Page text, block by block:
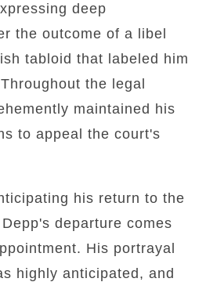
deep
the outcome of a libel
tabloid that labeled him
the legal
maintained his
to appeal the court's
his return to the
departure comes
His portrayal
highly anticipated, and